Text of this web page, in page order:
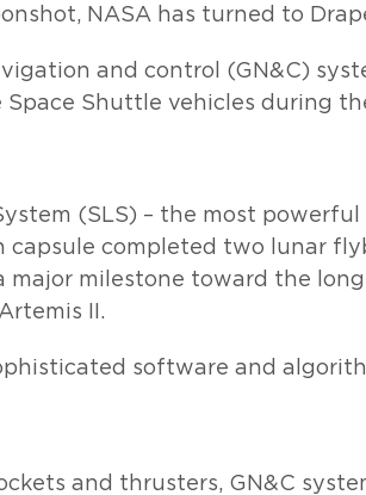
NASA has turned to
and control (GN&C)
Shuttle vehicles during
(SLS) – the most
capsule completed two lunar
major milestone toward the
II.
software and
and thrusters, GN&C